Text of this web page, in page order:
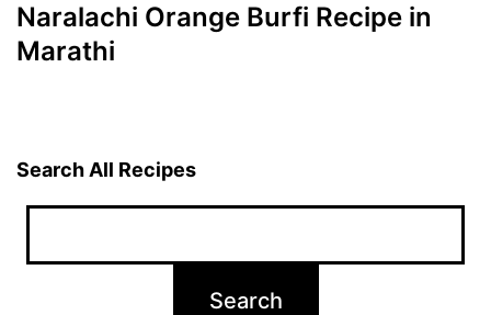
Naralachi Orange Burfi Recipe in
Marathi
Search All Recipes